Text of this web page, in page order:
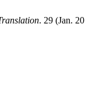
. 29 (Jan.